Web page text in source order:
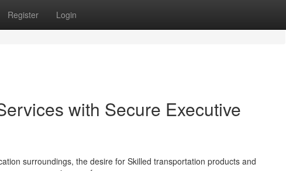
Register Login
with Secure Executive
surroundings, the desire for Skilled transportation products and